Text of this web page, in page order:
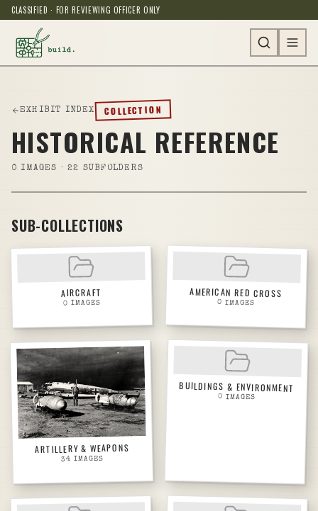
CLASSIFIED · FOR REVIEWING OFFICER ONLY
EXHIBIT INDEX COLLECTION
HISTORICAL REFERENCE
0 IMAGES · 22 SUBFOLDERS
SUB-COLLECTIONS
AIRCRAFT
0 IMAGES
AMERICAN RED CROSS
0 IMAGES
ARTILLERY & WEAPONS
34 IMAGES
BUILDINGS & ENVIRONMENT
0 IMAGES